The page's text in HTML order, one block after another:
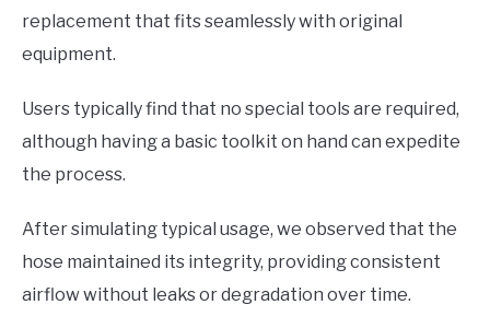
replacement that fits seamlessly with original
equipment.
Users typically find that no special tools are required,
although having a basic toolkit on hand can expedite
the process.
After simulating typical usage, we observed that the
hose maintained its integrity, providing consistent
airflow without leaks or degradation over time.